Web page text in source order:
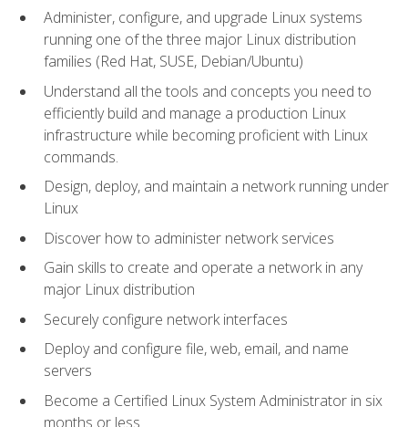
Administer, configure, and upgrade Linux systems
running one of the three major Linux distribution
families (Red Hat, SUSE, Debian/Ubuntu)
Understand all the tools and concepts you need to
efficiently build and manage a production Linux
infrastructure while becoming proficient with Linux
commands.
Design, deploy, and maintain a network running under
Linux
Discover how to administer network services
Gain skills to create and operate a network in any
major Linux distribution
Securely configure network interfaces
Deploy and configure file, web, email, and name
servers
Become a Certified Linux System Administrator in six
months or less